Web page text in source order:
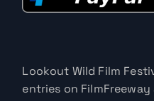
Lookout Wild Film
entries on FilmFreeway